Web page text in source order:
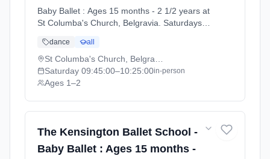
Baby Ballet : Ages 15 months - 2 1/2 years at
St Columba's Church, Belgravia. Saturdays
Term 2026 | Standard Payment (2026-04-13
to 2026-07-11).
dance all
Saturday 09:45:00–10:25:00in-person
Ages 1–2
The Kensington Ballet School -
Baby Ballet : Ages 15 months -